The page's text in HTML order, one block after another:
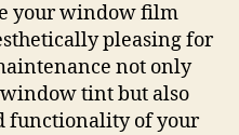
your window film
pleasing for
not only
tint but also
functionality of your